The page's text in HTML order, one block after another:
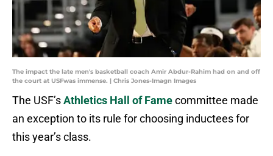
The impact the late men's basketball coach Amir Abdur-Rahim had on and off
the court at USFwas immense. | Chris Jones-Imagn Images
The USF’sAthletics Hall of Famecommittee made
an exception to its rule for choosing inductees for
this year’s class.